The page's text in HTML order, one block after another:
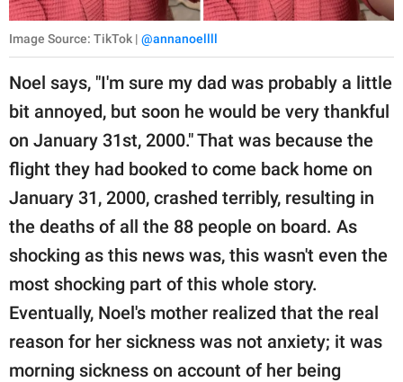
Image Source: TikTok | @annanoellll
Noel says, "I'm sure my dad was probably a little
bit annoyed, but soon he would be very thankful
on January 31st, 2000." That was because the
flight they had booked to come back home on
January 31, 2000, crashed terribly, resulting in
the deaths of all the 88 people on board. As
shocking as this news was, this wasn't even the
most shocking part of this whole story.
Eventually, Noel's mother realized that the real
reason for her sickness was not anxiety; it was
morning sickness on account of her being